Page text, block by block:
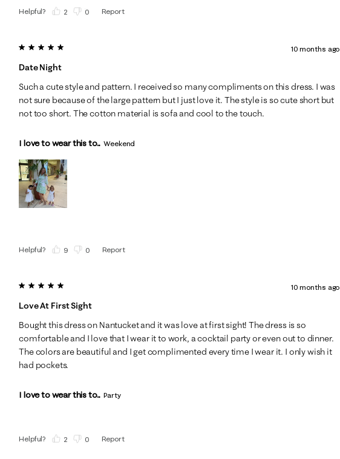
Helpful? 2 0 Report
5 out of 5 stars.
Date Night
10 months ago
Such a cute style and pattern. I received so many compliments on this dress. I was
not sure because of the large pattern but I just love it. The style is so cute short but
not too short. The cotton material is sofa and cool to the touch.
I love to wear this to... Weekend
Helpful? 9 0 Report
5 out of 5 stars.
Love At First Sight
10 months ago
Bought this dress on Nantucket and it was love at first sight! The dress is so
comfortable and I love that I wear it to work, a cocktail party or even out to dinner.
The colors are beautiful and I get complimented every time I wear it. I only wish it
had pockets.
I love to wear this to... Party
Helpful? 2 0 Report